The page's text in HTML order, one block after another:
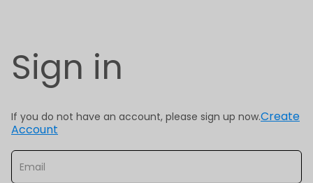
Sign in
If you do not have an account, please sign up now.Create
Account